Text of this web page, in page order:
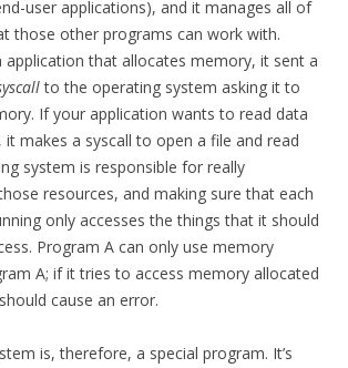
user applications), and it manages all of
those other programs can work with.
application that allocates memory, it sent a
to the operating system asking it to
If your application wants to read data
makes a syscall to open a file and read
system is responsible for really
resources, and making sure that each
only accesses the things that it should
Program A can only use memory
A; if it tries to access memory allocated
cause an error.
is, therefore, a special program. It’s